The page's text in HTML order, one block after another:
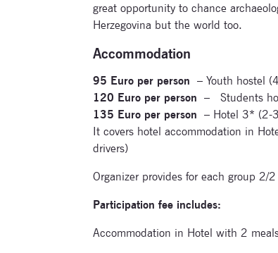
great opportunity to chance
Herzegovina but the world too.
Accommodation
95 Euro per person – Youth hostel
120 Euro per person – Students
135 Euro per person – Hotel 3* (2-
It covers hotel accommodation in
drivers)
Organizer provides for each group 2/
Participation fee includes:
Accommodation in Hotel with 2